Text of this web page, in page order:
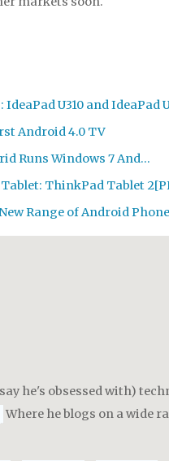
U310 and IdeaPad
Android 4.0 TV
Runs Windows 7 And…
ThinkPad Tablet
Range of Android
he's obsessed with)
Where he blogs on a wide